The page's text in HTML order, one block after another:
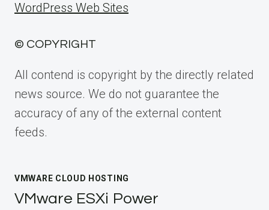
WordPress Web Sites
© COPYRIGHT
All contend is copyright by the directly related
news source. We do not guarantee the
accuracy of any of the external content
feeds.
VMWARE CLOUD HOSTING
VMware ESXi Power